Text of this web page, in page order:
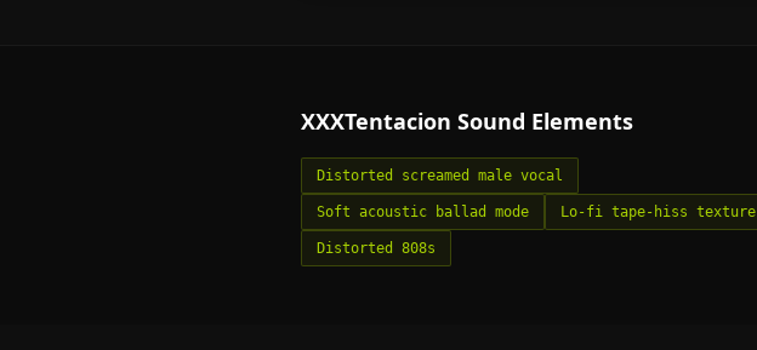
XXXTentacion Sound Elements
Distorted screamed male vocal
Soft acoustic ballad mode Lo-fi tape-hiss texture
Distorted 808s